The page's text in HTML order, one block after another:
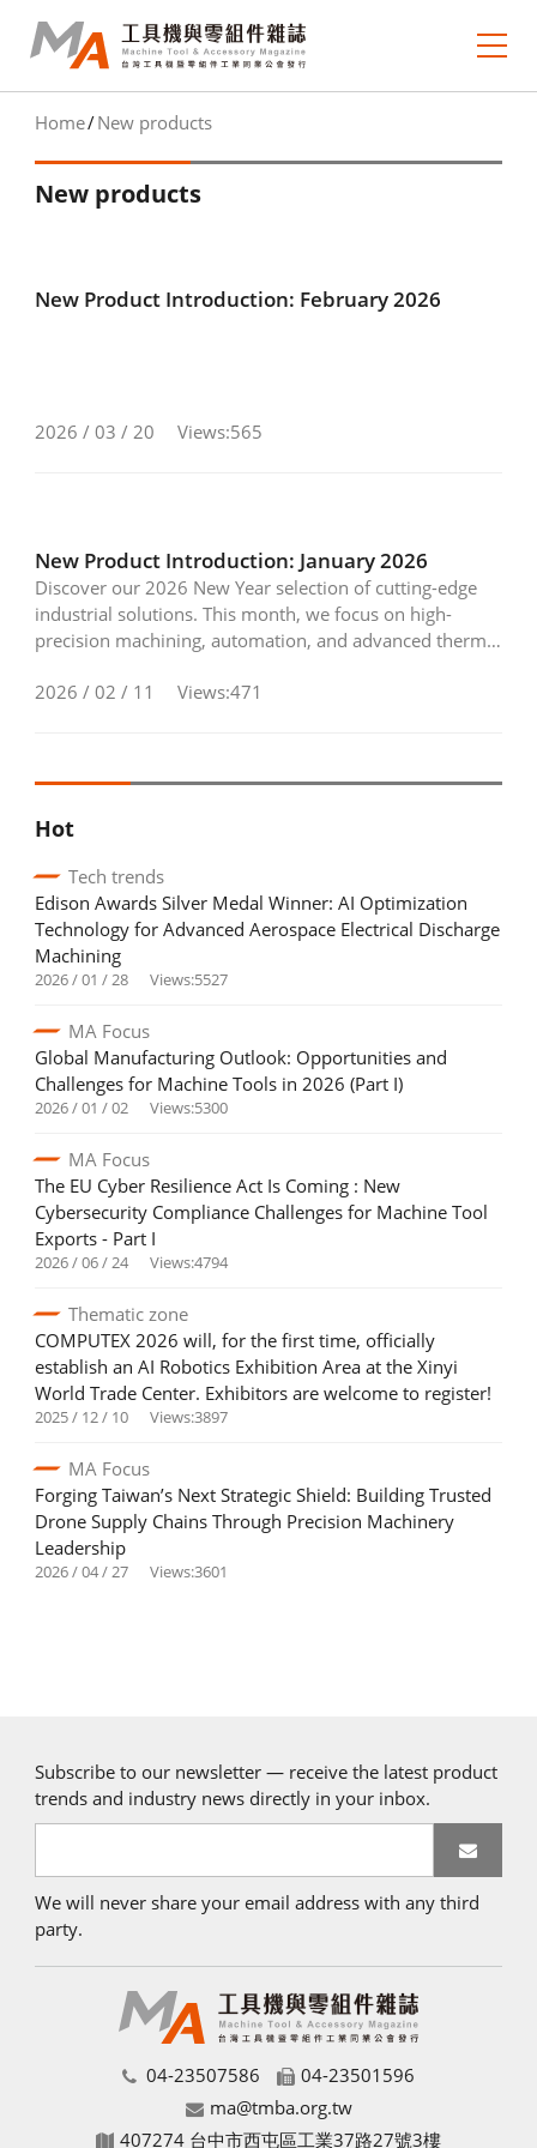
e-newsletter
MA Focus
Technology Trends
Industry Calendar
Exhibition Calendar
Training & Events Calendar
Contact Form
Advertising Application
Login Register
Home New products
New products
New Product Introduction: February 2026
2026 / 03 / 20 Views:565
New Product Introduction: January 2026
Discover our 2026 New Year selection of cutting-edge
industrial solutions. This month, we focus on high-
precision machining, automation, and advanced thermal
to smart monitoring wire-cut EDM and precision chilling
2026 / 02 / 11 Views:471
Hot
Tech trends
Edison Awards Silver Medal Winner: AI Optimization
Technology for Advanced Aerospace Electrical Discharge
Machining
2026 / 01 / 28 Views:5527
MA Focus
Global Manufacturing Outlook: Opportunities and
Challenges for Machine Tools in 2026 (Part I)
2026 / 01 / 02 Views:5300
MA Focus
The EU Cyber Resilience Act Is Coming : New
Cybersecurity Compliance Challenges for Machine Tool
Exports - Part I
2026 / 06 / 24 Views:4794
Thematic zone
COMPUTEX 2026 will, for the first time, officially
establish an AI Robotics Exhibition Area at the Xinyi
World Trade Center. Exhibitors are welcome to register!
2025 / 12 / 10 Views:3897
MA Focus
Forging Taiwan’s Next Strategic Shield: Building Trusted
Drone Supply Chains Through Precision Machinery
Leadership
2026 / 04 / 27 Views:3601
04-23507586
04-23501596
ma@tmba.org.tw
407274 台中市西屯區工業37路27號3樓
Subscribe to our newsletter — receive the latest product
trends and industry news directly in your inbox.
We will never share your email address with any third
party.